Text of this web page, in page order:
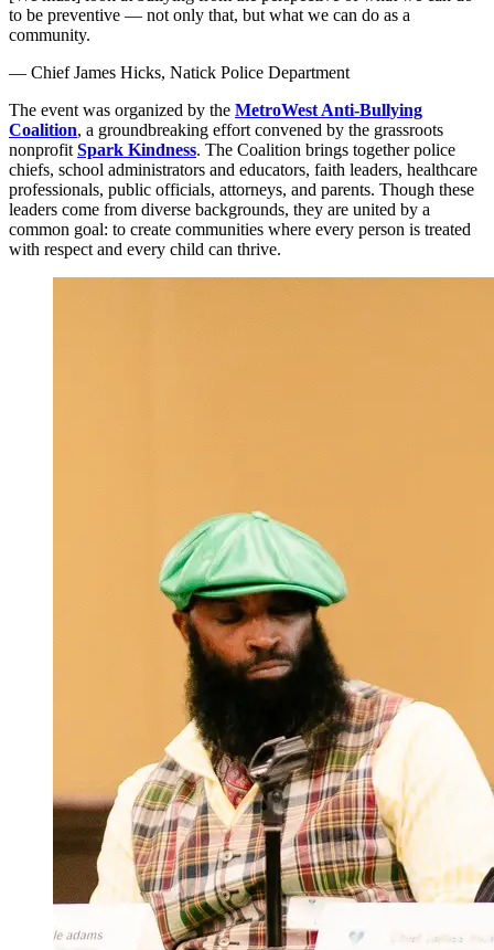
to be preventive — not only that, but what we can do as a
community.
— Chief James Hicks, Natick Police Department
The event was organized by the MetroWest Anti-Bullying
Coalition, a groundbreaking effort convened by the grassroots
nonprofit Spark Kindness. The Coalition brings together police
chiefs, school administrators and educators, faith leaders, healthcare
professionals, public officials, attorneys, and parents. Though these
leaders come from diverse backgrounds, they are united by a
common goal: to create communities where every person is treated
with respect and every child can thrive.